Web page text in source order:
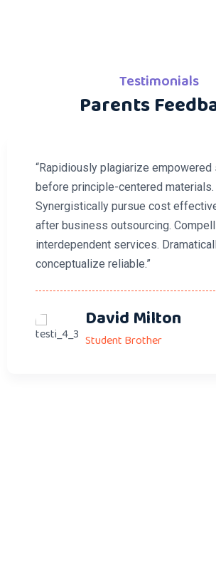
Testimonials
Parents
“Rapidiously plagiarize empowered
before principle-centered materials.
Synergistically pursue cost
after business outsourcing.
interdependent services.
conceptualize reliable.”
David Milton
Student Brother